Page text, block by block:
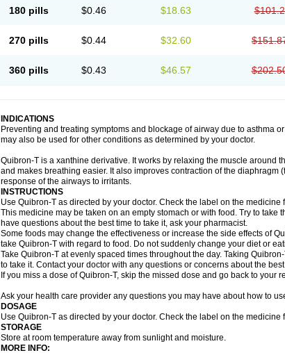
180 pills $0.46 $18.63
270 pills $0.44 $32.60
360 pills $0.43 $46.57
INDICATIONS
Preventing and treating symptoms and blockage of airway due to asthma
may also be used for other conditions as determined by your doctor.
Quibron-T is a xanthine derivative. It works by relaxing the muscle around
and makes breathing easier. It also improves contraction of the diaphragm
response of the airways to irritants.
INSTRUCTIONS
Use Quibron-T as directed by your doctor. Check the label on the medicine
This medicine may be taken on an empty stomach or with food. Try to take
have questions about the best time to take it, ask your pharmacist.
Some foods may change the effectiveness or increase the side effects of
take Quibron-T with regard to food. Do not suddenly change your diet or
Take Quibron-T at evenly spaced times throughout the day. Taking
to take it. Contact your doctor with any questions or concerns about the
If you miss a dose of Quibron-T, skip the missed dose and go back to
Ask your health care provider any questions you may have about how to
DOSAGE
Use Quibron-T as directed by your doctor. Check the label on the medicine
STORAGE
Store at room temperature away from sunlight and moisture.
MORE INFO: